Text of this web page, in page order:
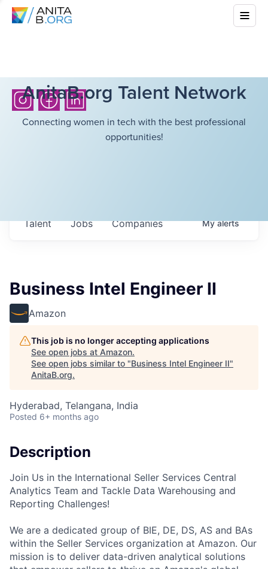
AnitaB.org Talent Network
Connecting women in tech with the best professional
opportunities!
Jobs Companies
Talent Myalerts
Business Intel Engineer II
Amazon
This job is no longer accepting applications
See open jobs at Amazon.
See open jobs similar to "Business Intel Engineer II"
AnitaB.org.
Hyderabad, Telangana, India
Posted 6+ months ago
Description
Join Us in the International Seller Services Central
Analytics Team and Tackle Data Warehousing and
Reporting Challenges!
We are a dedicated group of BIE, DE, DS, AS and BAs
within the Seller Services organization at Amazon. Our
mission is to deliver data-driven analytical solutions